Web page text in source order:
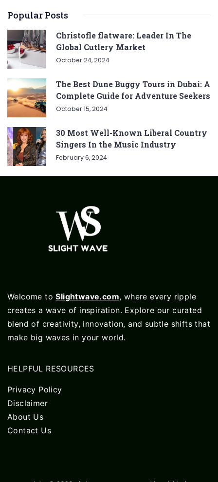
Popular Posts
Christofle flatware: Leader In The
Global Cutlery Market
October 24, 2024
The Best Dune Buggy Tours in Dubai: A
Complete Guide for Adventure Seekers
October 15, 2024
30 Most Well-Known Liberal Country
Singers In the Music Industry
February 6, 2024
Welcome toSlightwave.com, where every ripple
creates a wave of inspiration. Explore our curated
blend of creativity, innovation, and subtle shifts that
make big waves in your world.
HELPFUL RESOURCES
Privacy Policy
Disclaimer
About Us
Contact Us